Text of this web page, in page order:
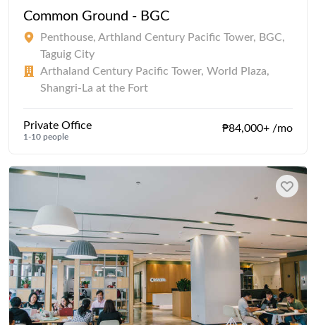
Common Ground - BGC
Penthouse, Arthland Century Pacific Tower, BGC,
Taguig City
Arthaland Century Pacific Tower, World Plaza,
Shangri-La at the Fort
Private Office
1-10 people
₱84,000+ /mo